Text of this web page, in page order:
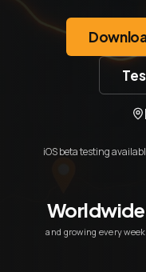
iOS beta testing
Worldwide
and growing every week